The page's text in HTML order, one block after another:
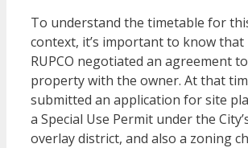
To understand the timetable for
context, it’s important to know that
RUPCO negotiated an agreement
property with the owner. At that
submitted an application for site
a Special Use Permit under the
overlay district, and also a zoning